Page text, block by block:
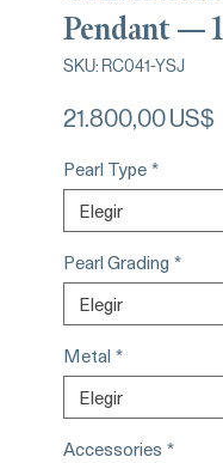
Pendant —
SKU: RC041-YSJ
21.800,00 US$
Pearl Type*
Elegir
Pearl Grading *
Elegir
Metal *
Elegir
Accessories *